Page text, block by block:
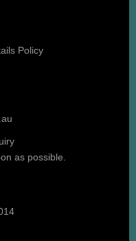
Policy
as possible.